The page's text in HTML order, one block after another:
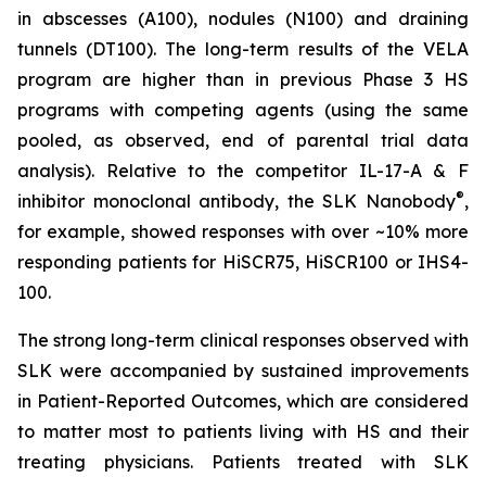
in abscesses (A100), nodules (N100) and draining
tunnels (DT100). The long-term results of the VELA
program are higher than in previous Phase 3 HS
programs with competing agents (using the same
pooled, as observed, end of parental trial data
analysis). Relative to the competitor IL-17-A & F
inhibitor monoclonal antibody, the SLK Nanobody®,
for example, showed responses with over ~10% more
responding patients for HiSCR75, HiSCR100 or IHS4-
100.
The strong long-term clinical responses observed with
SLK were accompanied by sustained improvements
in Patient-Reported Outcomes, which are considered
to matter most to patients living with HS and their
treating physicians. Patients treated with SLK